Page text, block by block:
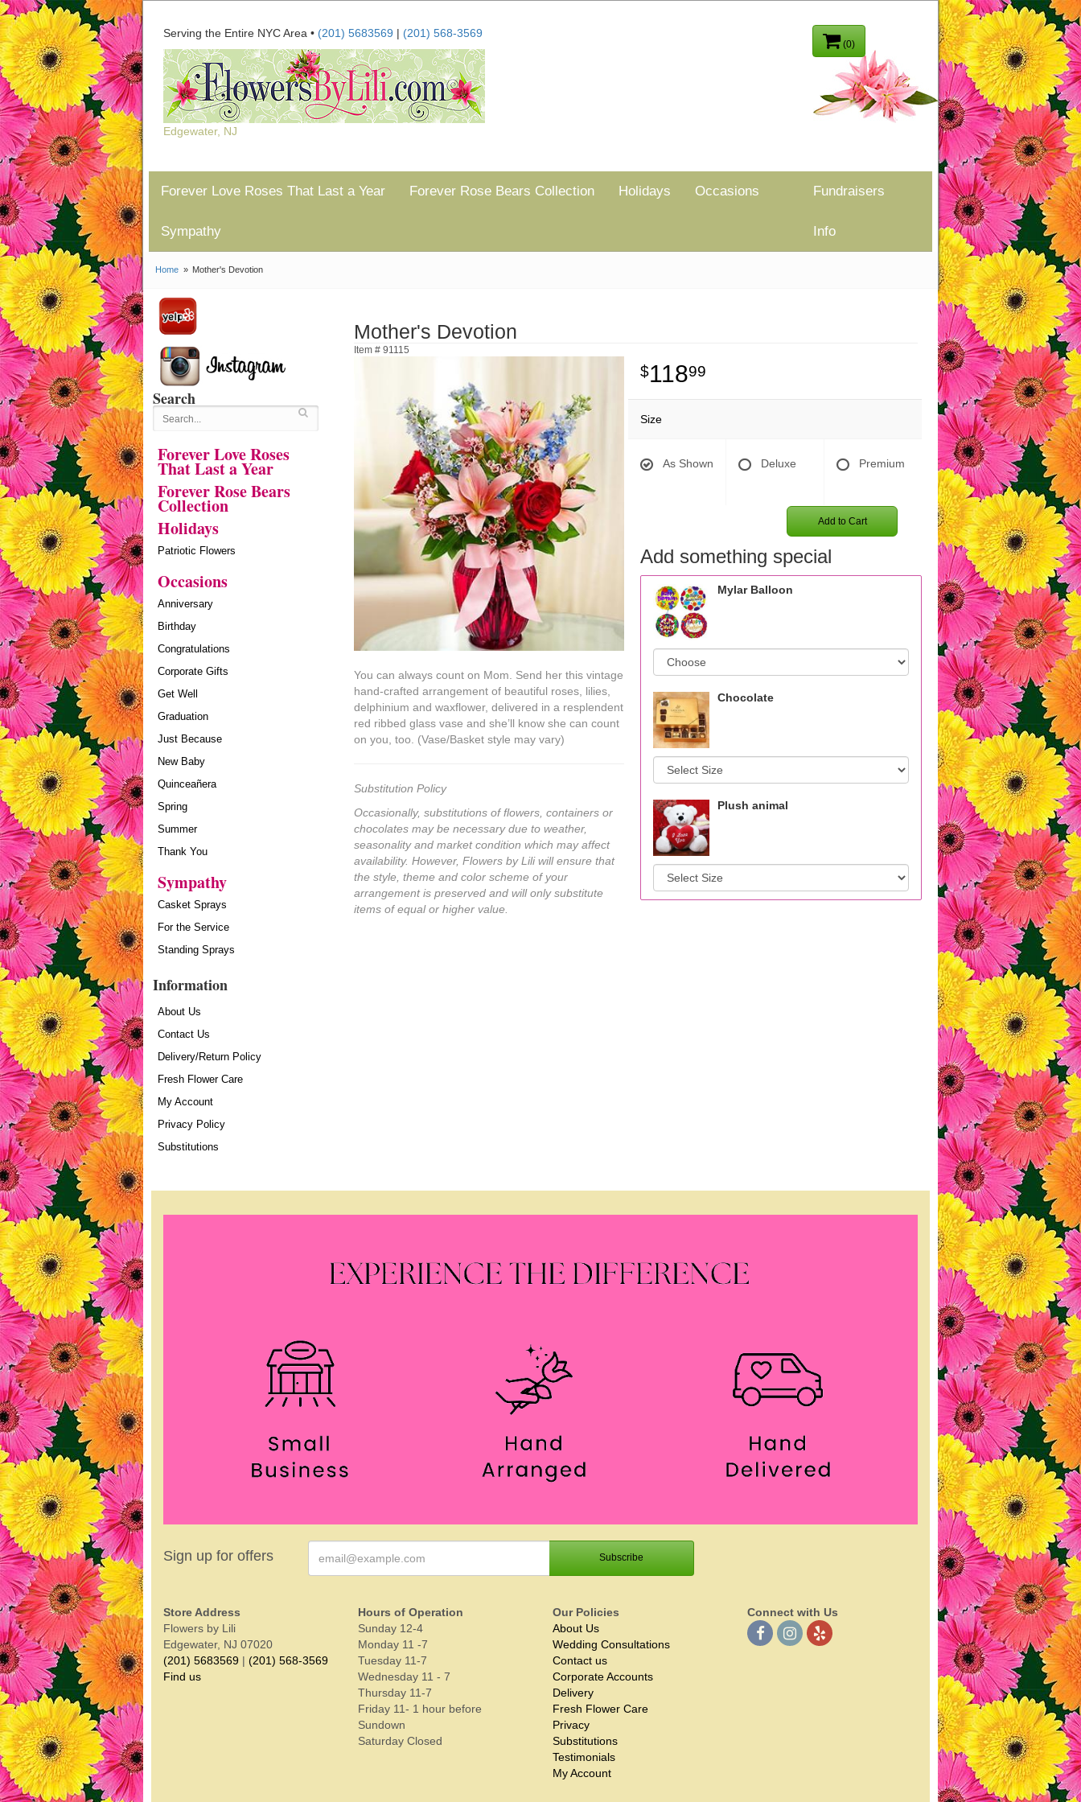
(0)
Serving the Entire NYC Area • (201) 5683569 | (201) 568-3569
Edgewater, NJ
Forever Love Roses That Last a Year Forever Rose Bears Collection Holidays Occasions
Sympathy
Fundraisers
Info
Home Mother's Devotion
Search
Forever Love Roses
That Last a Year
Forever Rose Bears
Collection
Holidays
Patriotic Flowers
Occasions
Anniversary
Birthday
Congratulations
Corporate Gifts
Get Well
Graduation
Just Because
New Baby
Quinceañera
Spring
Summer
Thank You
Sympathy
Casket Sprays
For the Service
Standing Sprays
Information
About Us
Contact Us
Delivery/Return Policy
Fresh Flower Care
My Account
Privacy Policy
Substitutions
Mother's Devotion
Item # 91115
You can always count on Mom. Send her this vintage
hand-crafted arrangement of beautiful roses, lilies,
delphinium and waxflower, delivered in a resplendent
red ribbed glass vase and she’ll know she can count
on you, too. (Vase/Basket style may vary)
Substitution Policy
Occasionally, substitutions of flowers, containers or
chocolates may be necessary due to weather,
seasonality and market condition which may affect
availability. However, Flowers by Lili will ensure that
the style, theme and color scheme of your
arrangement is preserved and will only substitute
items of equal or higher value.
11899
Size
As Shown Deluxe Premium
Add to Cart
Add something special
Mylar Balloon
Chocolate
Plush animal
Sign up for offers
Store Address
Flowers by Lili
Edgewater, NJ 07020
(201) 5683569 | (201) 568-3569
Find us
Hours of Operation
Sunday 12-4
Monday 11 -7
Tuesday 11-7
Wednesday 11 - 7
Thursday 11-7
Friday 11- 1 hour before
Sundown
Saturday Closed
Our Policies
About Us
Wedding Consultations
Contact us
Corporate Accounts
Delivery
Fresh Flower Care
Privacy
Substitutions
Testimonials
My Account
Connect with Us